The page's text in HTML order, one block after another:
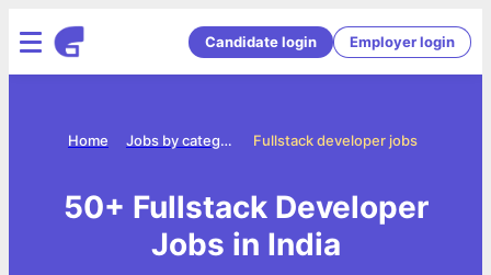
Candidate login Employer login
Fullstack developer jobs
Jobs by categories
Home
50+ Fullstack Developer
Jobs in India